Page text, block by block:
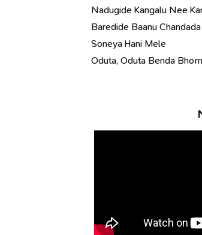
Nadugide Kangalu Nee
Baredide Baanu
Soneya Hani Mele
Oduta, Oduta Benda